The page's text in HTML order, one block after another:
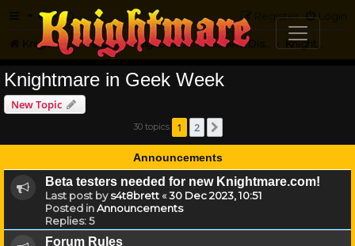
FAQ Login
Register
Knightmare.com Forum Knightmare HQ
Knightmare in Geek Week
New Topic
30 topics 1 2
Announcements
Beta testers needed for new Knightmare.com!
Last post bys4t8brett«30 Dec 2023, 10:51
Posted inAnnouncements
Replies:5
Forum Rules